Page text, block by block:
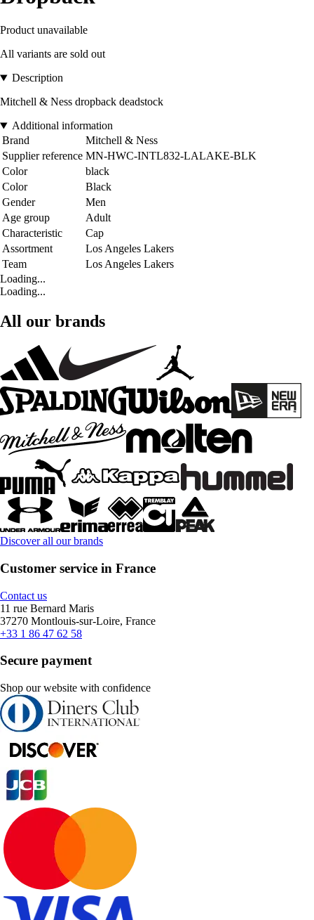
Product unavailable
All variants are sold out
Description
Mitchell & Ness dropback deadstock
Additional information
Brand
Mitchell & Ness
Supplier reference MN-HWC-INTL832-LALAKE-BLK
Color
black
Color
Black
Gender
Men
Age group
Adult
Characteristic
Cap
Assortment
Los Angeles Lakers
Team
Los Angeles Lakers
Loading...
Loading...
All our brands
Discover all our brands
Customer service in France
Contact us
11 rue Bernard Maris
37270 Montlouis-sur-Loire, France
+33 1 86 47 62 58
Secure payment
Shop our website with confidence